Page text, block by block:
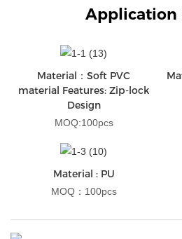
Application
Material：Soft PVC
material Features: Zip-lock
Design
MOQ:100pcs
Material : PU
MOQ：100pcs